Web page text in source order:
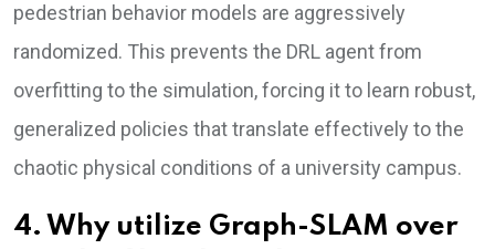
pedestrian behavior models are aggressively
randomized. This prevents the DRL agent from
overfitting to the simulation, forcing it to learn robust,
generalized policies that translate effectively to the
chaotic physical conditions of a university campus.
4. Why utilize Graph-SLAM over